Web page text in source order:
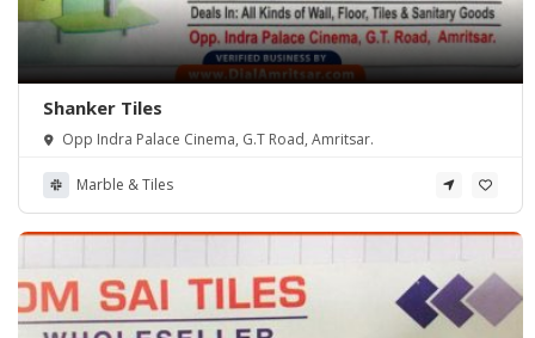
Shanker Tiles
Opp Indra Palace Cinema, G.T Road, Amritsar.
Marble & Tiles